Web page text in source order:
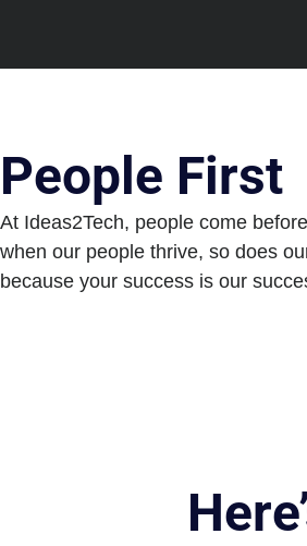
People First
At Ideas2Tech, people come
when our people thrive, so does
because your success is our